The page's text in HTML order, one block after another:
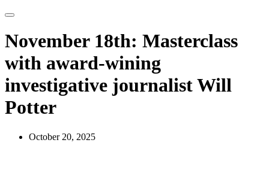
November 18th: Masterclass
with award-wining
investigative journalist Will
Potter
October 20, 2025